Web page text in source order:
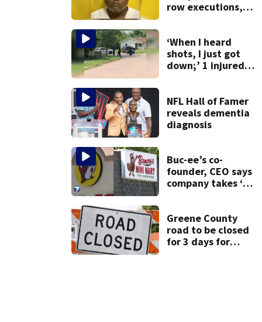
row executions, 1
‘When I heard
shots, I just got
down;’ 1 injured
Dayton
neighborhood
NFL Hall of Famer
reveals dementia
diagnosis
Buc-ee’s co-
founder, CEO says
company takes ‘no
lawsuit
Greene County
road to be closed
for 3 days for